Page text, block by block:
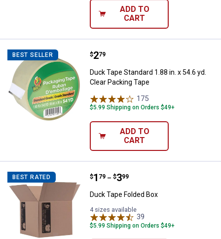
ADD TO
CART
BEST SELLER Duck Tape Standard 1.88 in. x
Price:
$2
. 79
Duck Tape Standard 1.88 in. x 54.6 yd.
Clear Packing Tape
175
$5.99 Shipping on Orders $49+
ADD TO
CART
BEST RATED Duck Tape Folded Box
Price range:
$1
. 79 –
to $3
. 99
Duck Tape Folded Box
4 sizes available
39
$5.99 Shipping on Orders $49+